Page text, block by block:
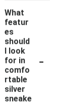
What
featur
es
should
I look
for in
comfo
rtable
silver
sneake
-